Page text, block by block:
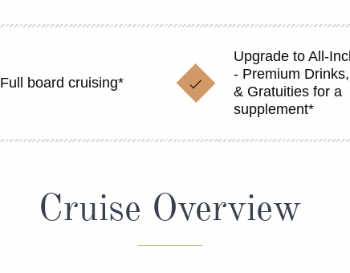
Full board cruising*
Upgrade to All-
- Premium
& Gratuities for a
supplement*
Cruise Overview